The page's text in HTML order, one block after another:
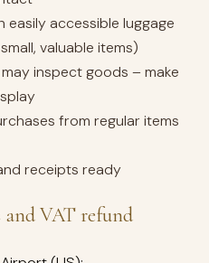
easily accessible luggage
valuable items)
inspect goods – make
from regular items
receipts ready
and VAT refund